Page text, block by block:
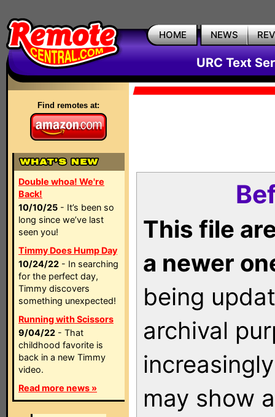
HOME NEWS
URC Text
Find remotes at:
Double whoa! We're
Back!
10/10/25 - It’s been so
long since we’ve last
seen you!
Timmy Does Hump Day
10/24/22 - In searching
for the perfect day,
Timmy discovers
something unexpected!
Running with Scissors
9/04/22 - That
childhood favorite is
back in a new Timmy
video.
Read more news »
This file
a newer
being
archival
may show